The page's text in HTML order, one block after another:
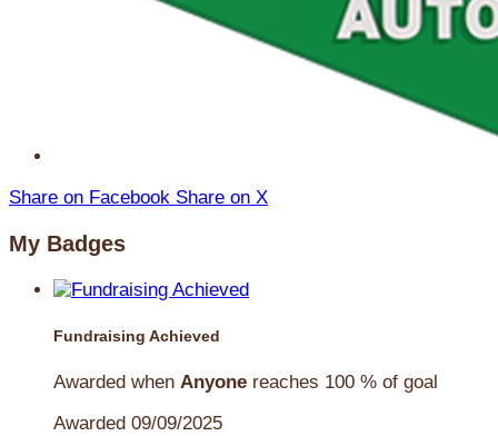
Share on Facebook Share on X
My Badges
Fundraising Achieved
Awarded when Anyone reaches 100 % of goal
Awarded 09/09/2025